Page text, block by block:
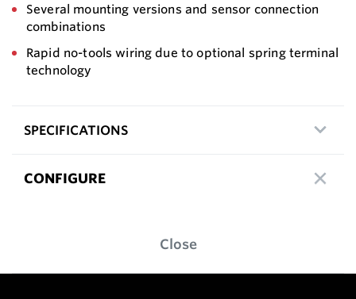
Several mounting versions and sensor connection
combinations
Rapid no-tools wiring due to optional spring terminal
technology
SPECIFICATIONS
CONFIGURE
Close